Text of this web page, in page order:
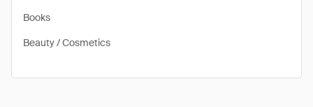
Books
Beauty / Cosmetics